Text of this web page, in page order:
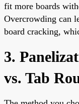
fit more boards
Overcrowding can
board cracking,
3.
vs. Tab